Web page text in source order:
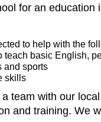
for an
to help with the
teach basic English,
and sports
skills
team with our
and training. We